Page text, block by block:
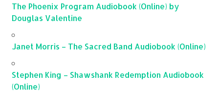
The Phoenix Program Audiobook (Online) by
Douglas Valentine
Janet Morris – The Sacred Band Audiobook (Online)
Stephen King – Shawshank Redemption Audiobook
(Online)